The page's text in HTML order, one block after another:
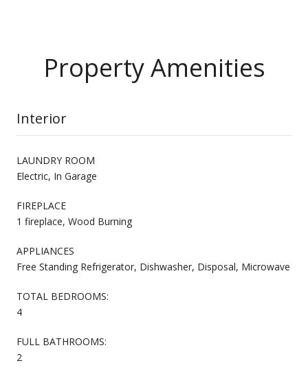
Property Amenities
Interior
LAUNDRY ROOM
Electric, In Garage
FIREPLACE
1 fireplace, Wood Burning
APPLIANCES
Free Standing Refrigerator, Dishwasher, Disposal, Microwave
TOTAL BEDROOMS:
4
FULL BATHROOMS:
2